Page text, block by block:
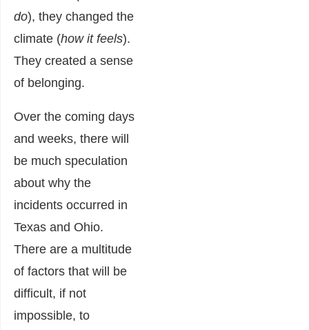
do), they changed the
climate (how it feels).
They created a sense
of belonging.
Over the coming days
and weeks, there will
be much speculation
about why the
incidents occurred in
Texas and Ohio.
There are a multitude
of factors that will be
difficult, if not
impossible, to